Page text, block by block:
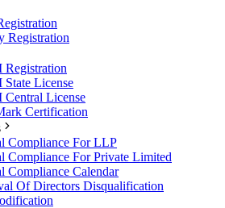
Registration
Registration
State License
Central License
Certification
Compliance For LLP
Compliance For Private Limited
Compliance Calendar
Of Directors Disqualification